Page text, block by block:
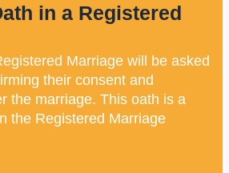
in a Registered
Marriage will be asked
their consent and
the marriage. This oath is a
the Registered Marriage